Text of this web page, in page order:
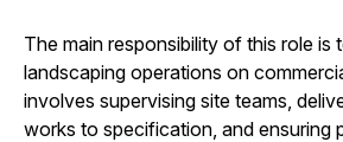
The main responsibility of this role is
landscaping operations on
involves supervising site teams,
works to specification, and ensuring